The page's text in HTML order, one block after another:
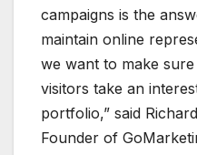
campaigns is the
maintain online
we want to make sure
visitors take an
portfolio,” said
Founder of